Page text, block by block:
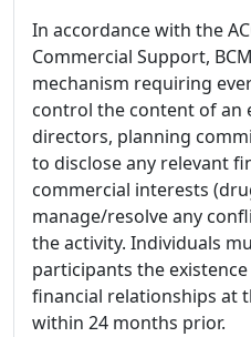
In accordance with the
Commercial Support,
mechanism requiring
control the content of an
directors, planning
to disclose any relevant
commercial interests
manage/resolve any
the activity. Individuals
participants the
financial relationships at
within 24 months prior.